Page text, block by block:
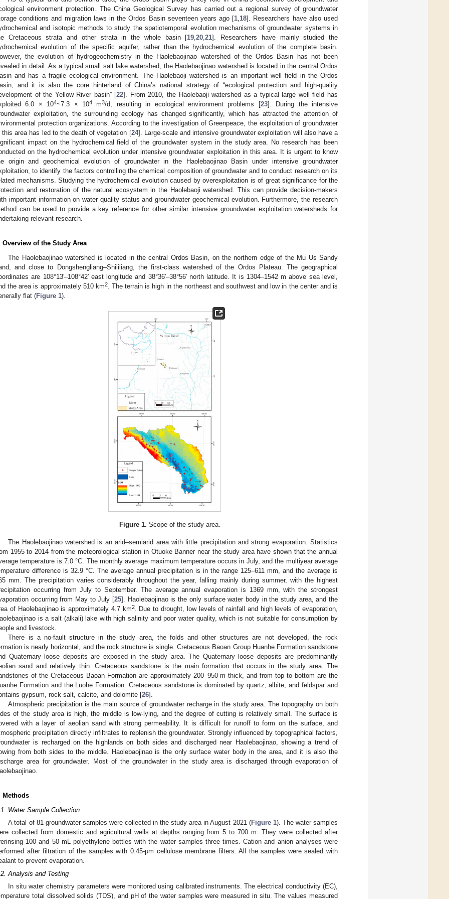
environment protection. The China Geological Survey has carried out a regional survey of groundwater
conditions and migration laws in the Ordos Basin seventeen years ago [1 18]. Researchers have also used
and isotopic methods to study the spatiotemporal evolution mechanisms of groundwater systems in
Cretaceous strata and other strata in the whole basin [19 ,20 ,21]. Researchers have mainly studied the
evolution of the specific aquifer, rather than the hydrochemical evolution of the complete basin.
the evolution of hydrogeochemistry in the Haolebaojinao watershed of the Ordos Basin has not been
in detail. As a typical small salt lake watershed, the Haolebaojinao watershed is located in the central Ordos
and has a fragile ecological environment. The Haolebaoji watershed is an important well field in the Ordos
and it is also the core hinterland of China’s national strategy of “ecological protection and high-quality
of the Yellow River basin” [22]. From 2010, the Haolebaoji watershed as a typical large well field has
6.0 × 104~7.3 × 104 m3/d, resulting in ecological environment problems [23]. During the intensive
exploitation, the surrounding ecology has changed significantly, which has attracted the attention of
protection organizations. According to the investigation of Greenpeace, the exploitation of groundwater
this area has led to the death of vegetation [24]. Large-scale and intensive groundwater exploitation will also have a
impact on the hydrochemical field of the groundwater system in the study area. No research has been
on the hydrochemical evolution under intensive groundwater exploitation in this area. It is urgent to know
origin and geochemical evolution of groundwater in the Haolebaojinao Basin under intensive groundwater
to identify the factors controlling the chemical composition of groundwater and to conduct research on its
mechanisms. Studying the hydrochemical evolution caused by overexploitation is of great significance for the
and restoration of the natural ecosystem in the Haolebaoji watershed. This can provide decision-makers
important information on water quality status and groundwater geochemical evolution. Furthermore, the research
can be used to provide a key reference for other similar intensive groundwater exploitation watersheds for
relevant research.
Overview of the Study Area
The Haolebaojinao watershed is located in the central Ordos Basin, on the northern edge of the Mu Us Sandy
and close to Dongshengliang–Shililiang, the first-class watershed of the Ordos Plateau. The geographical
are 108°13′–108°42′ east longitude and 38°36′–38°56′ north latitude. It is 1304–1542 m above sea level,
the area is approximately 510 km2. The terrain is high in the northeast and southwest and low in the center and is
flat (Figure 1).
Figure 1. Scope of the study area.
The Haolebaojinao watershed is an arid–semiarid area with little precipitation and strong evaporation. Statistics
1955 to 2014 from the meteorological station in Otuoke Banner near the study area have shown that the annual
temperature is 7.0 °C. The monthly average maximum temperature occurs in July, and the multiyear average
difference is 32.9 °C. The average annual precipitation is in the range 125–611 mm, and the average is
mm. The precipitation varies considerably throughout the year, falling mainly during summer, with the highest
occurring from July to September. The average annual evaporation is 1369 mm, with the strongest
occurring from May to July [25]. Haolebaojinao is the only surface water body in the study area, and the
of Haolebaojinao is approximately 4.7 km2. Due to drought, low levels of rainfall and high levels of evaporation,
is a salt (alkali) lake with high salinity and poor water quality, which is not suitable for consumption by
and livestock.
There is a no-fault structure in the study area, the folds and other structures are not developed, the rock
is nearly horizontal, and the rock structure is single. Cretaceous Baoan Group Huanhe Formation sandstone
Quaternary loose deposits are exposed in the study area. The Quaternary loose deposits are predominantly
sand and relatively thin. Cretaceous sandstone is the main formation that occurs in the study area. The
of the Cretaceous Baoan Formation are approximately 200–950 m thick, and from top to bottom are the
Formation and the Luohe Formation. Cretaceous sandstone is dominated by quartz, albite, and feldspar and
gypsum, rock salt, calcite, and dolomite [26].
Atmospheric precipitation is the main source of groundwater recharge in the study area. The topography on both
of the study area is high, the middle is low-lying, and the degree of cutting is relatively small. The surface is
with a layer of aeolian sand with strong permeability. It is difficult for runoff to form on the surface, and
precipitation directly infiltrates to replenish the groundwater. Strongly influenced by topographical factors,
is recharged on the highlands on both sides and discharged near Haolebaojinao, showing a trend of
from both sides to the middle. Haolebaojinao is the only surface water body in the area, and it is also the
area for groundwater. Most of the groundwater in the study area is discharged through evaporation of
Methods
Water Sample Collection
A total of 81 groundwater samples were collected in the study area in August 2021 (Figure 1). The water samples
collected from domestic and agricultural wells at depths ranging from 5 to 700 m. They were collected after
100 and 50 mL polyethylene bottles with the water samples three times. Cation and anion analyses were
after filtration of the samples with 0.45-μm cellulose membrane filters. All the samples were sealed with
to prevent evaporation.
Analysis and Testing
In situ water chemistry parameters were monitored using calibrated instruments. The electrical conductivity (EC),
total dissolved solids (TDS), and pH of the water samples were measured in situ. The values measured